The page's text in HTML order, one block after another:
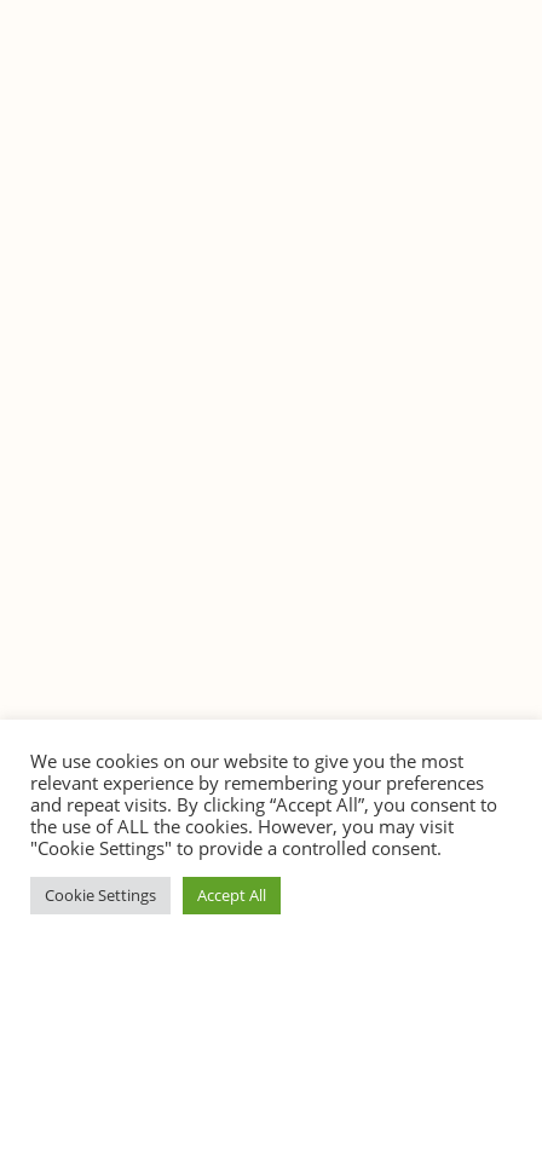
We use cookies on our website to give you the most
relevant experience by remembering your preferences
and repeat visits. By clicking “Accept All”, you consent to
the use of ALL the cookies. However, you may visit
"Cookie Settings" to provide a controlled consent.
Cookie Settings Accept All